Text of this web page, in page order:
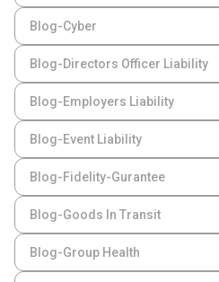
Blog-Cyber
Blog-Directors Officer Liability
Blog-Employers Liability
Blog-Event Liability
Blog-Fidelity-Gurantee
Blog-Goods In Transit
Blog-Group Health